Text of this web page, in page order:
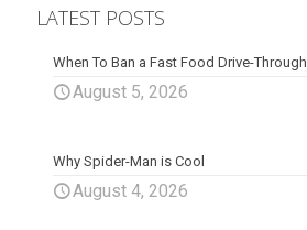
LATEST POSTS
When To Ban a Fast Food Drive-Through
August 5, 2026
Why Spider-Man is Cool
August 4, 2026